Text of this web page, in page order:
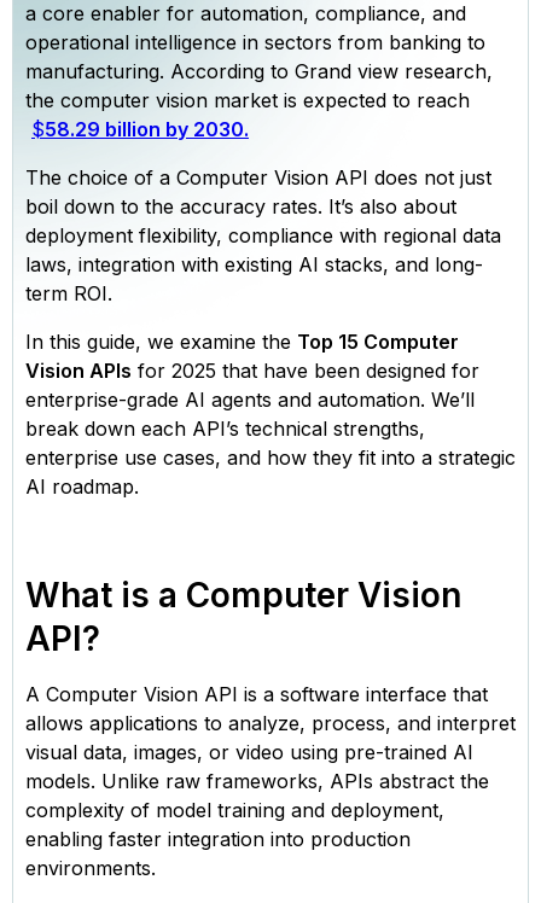
a core enabler for automation, compliance, and
operational intelligence in sectors from banking to
manufacturing. According to Grand view research,
the computer vision market is expected to reach
$58.29 billion by 2030.
The choice of a Computer Vision API does not just
boil down to the accuracy rates. It’s also about
deployment flexibility, compliance with regional data
laws, integration with existing AI stacks, and long-
term ROI.
In this guide, we examine the Top 15 Computer
Vision APIs for 2025 that have been designed for
enterprise-grade AI agents and automation. We’ll
break down each API’s technical strengths,
enterprise use cases, and how they fit into a strategic
AI roadmap.
What is a Computer Vision
API?
A Computer Vision API is a software interface that
allows applications to analyze, process, and interpret
visual data, images, or video using pre-trained AI
models. Unlike raw frameworks, APIs abstract the
complexity of model training and deployment,
enabling faster integration into production
environments.